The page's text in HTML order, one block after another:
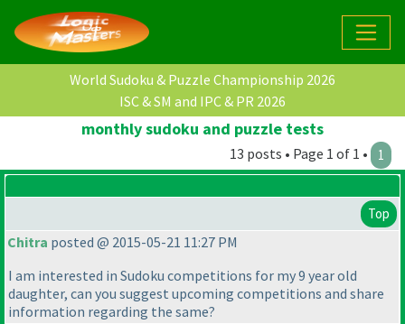
World Sudoku & Puzzle Championship 2026
ISC & SM and IPC & PR 2026
monthly sudoku and puzzle tests
13 posts • Page 1 of 1 • 1
Top
Chitra posted @ 2015-05-21 11:27 PM
I am interested in Sudoku competitions for my 9 year old
daughter, can you suggest upcoming competitions and share
information regarding the same?